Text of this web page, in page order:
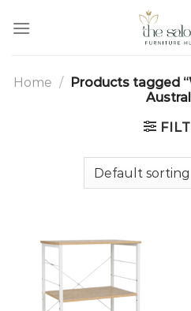
Home / Products tagged